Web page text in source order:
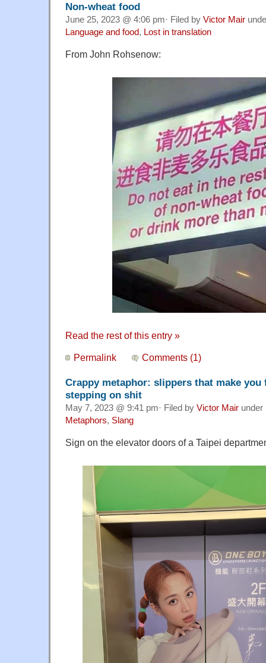
Non-wheat food
June 25, 2023 @ 4:06 pm· Filed by Victor Mair
Language and food, Lost in translation
From John Rohsenow:
Read the rest of this entry »
Permalink Comments (1)
Crappy metaphor: slippers that make you
stepping on shit
May 7, 2023 @ 9:41 pm· Filed by Victor Mair under
Metaphors, Slang
Sign on the elevator doors of a Taipei